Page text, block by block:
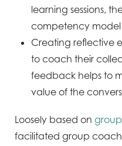
learning sessions,
competency model
Creating reflective
to coach their
feedback helps to
value of the
Loosely based on
facilitated group